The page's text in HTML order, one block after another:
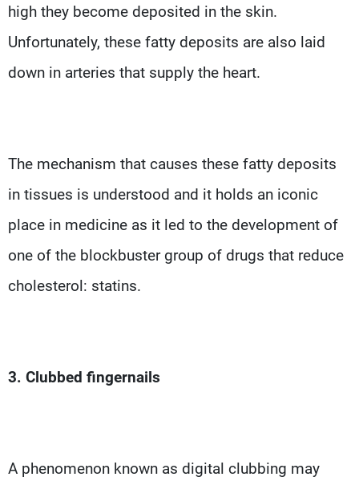
high they become deposited in the skin.
Unfortunately, these fatty deposits are also laid
down in arteries that supply the heart.
The mechanism that causes these fatty deposits
in tissues is understood and it holds an iconic
place in medicine as it led to the development of
one of the blockbuster group of drugs that reduce
cholesterol: statins.
3. Clubbed fingernails
A phenomenon known as digital clubbing may